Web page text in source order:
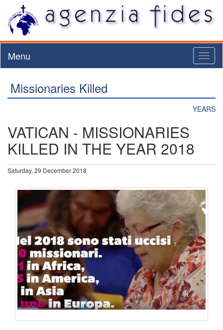
Menu
Missionaries Killed
YEARS
VATICAN - MISSIONARIES
KILLED IN THE YEAR 2018
Saturday, 29 December 2018